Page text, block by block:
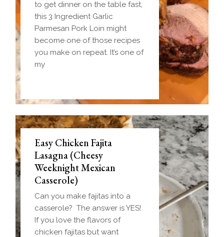
to get dinner on the table fast,
this 3 Ingredient Garlic
Parmesan Pork Loin might
become one of those recipes
you make on repeat. It’s one of
my
Easy Chicken Fajita
Lasagna (Cheesy
Weeknight Mexican
Casserole)
Can you make fajitas into a
casserole? The answer is YES!
If you love the flavors of
chicken fajitas but want